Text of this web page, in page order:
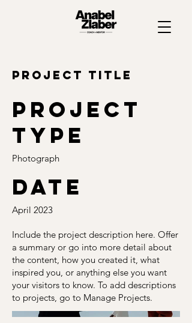
Project Title
Project
type
Photograph
Date
April 2023
Include the project description here. Offer
a summary or go into more detail about
the content, how you created it, what
inspired you, or anything else you want
your visitors to know. To add descriptions
to projects, go to Manage Projects.